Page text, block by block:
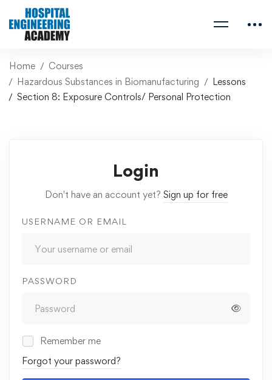
Home
Courses
Hazardous Substances in Biomanufacturing
Lessons
Section 8: Exposure Controls/ Personal Protection
Login
Don't have an account yet? Sign up for free
USERNAME OR EMAIL
PASSWORD
Remember me
Forgot your password?